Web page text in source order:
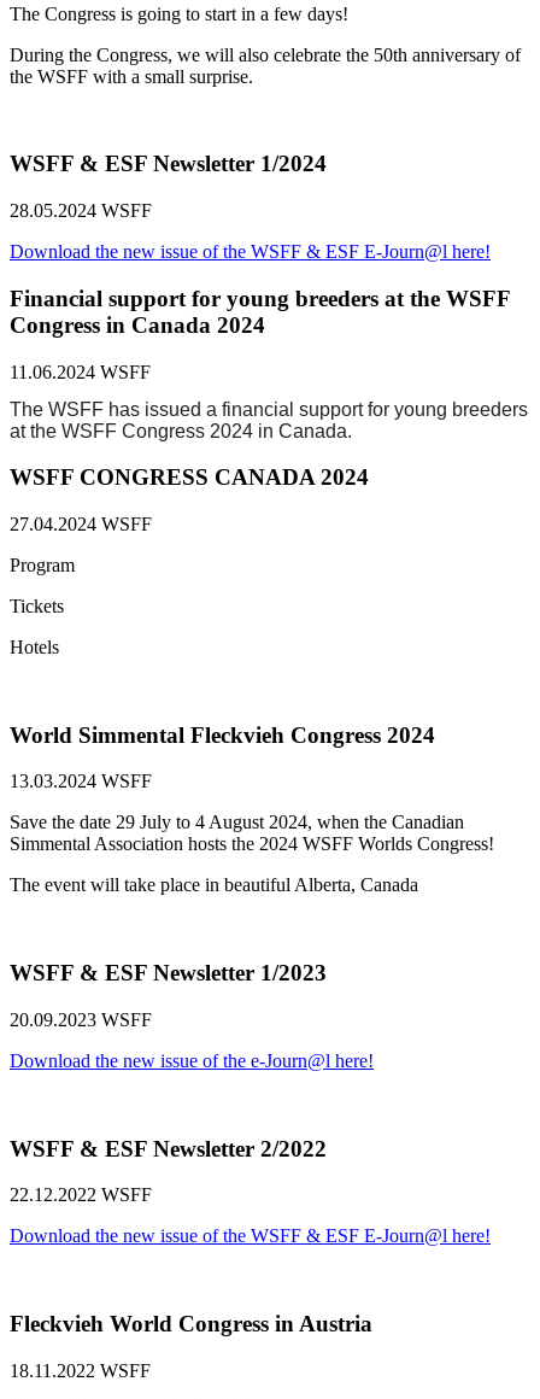
The Congress is going to start in a few days!
During the Congress, we will also celebrate the 50th anniversary of
the WSFF with a small surprise.
WSFF & ESF Newsletter 1/2024
28.05.2024 WSFF
Download the new issue of the WSFF & ESF E-Journ@l here!
Financial support for young breeders at the WSFF
Congress in Canada 2024
11.06.2024 WSFF
The WSFF has issued a financial support for young breeders
at the WSFF Congress 2024 in Canada.
WSFF CONGRESS CANADA 2024
27.04.2024 WSFF
Program
Tickets
Hotels
World Simmental Fleckvieh Congress 2024
13.03.2024 WSFF
Save the date 29 July to 4 August 2024, when the Canadian
Simmental Association hosts the 2024 WSFF Worlds Congress!
The event will take place in beautiful Alberta, Canada
WSFF & ESF Newsletter 1/2023
20.09.2023 WSFF
Download the new issue of the e-Journ@l here!
WSFF & ESF Newsletter 2/2022
22.12.2022 WSFF
Download the new issue of the WSFF & ESF E-Journ@l here!
Fleckvieh World Congress in Austria
18.11.2022 WSFF